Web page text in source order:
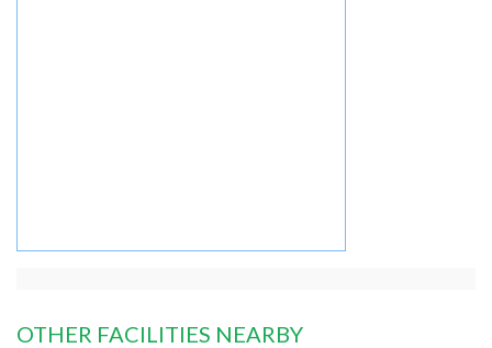
OTHER FACILITIES NEARBY